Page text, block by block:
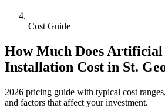
Cost Guide
How Much Does Artificial
Installation Cost in St.
2026 pricing guide with typical cost
and factors that affect your investment.